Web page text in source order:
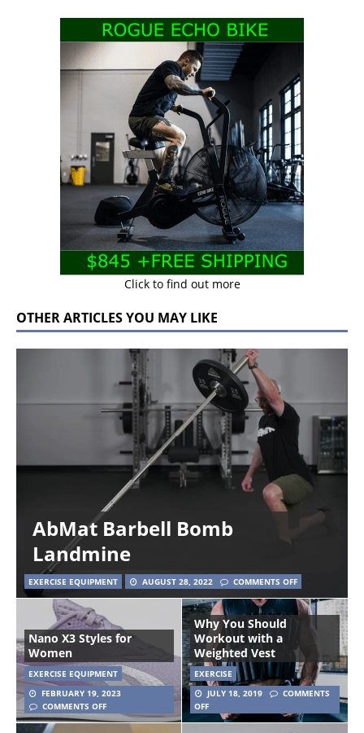
Click to find out more
OTHER ARTICLES YOU MAY LIKE
AbMat Barbell Bomb
Landmine
EXERCISE EQUIPMENT AUGUST 28, 2022 COMMENTS OFF
Nano X3 Styles for
Women
EXERCISE EQUIPMENT
FEBRUARY 19, 2023
COMMENTS OFF
Why You Should
Workout with a
Weighted Vest
EXERCISE
JULY 18, 2019
COMMENTS
OFF